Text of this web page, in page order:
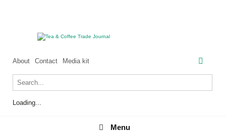
About Contact Media kit
Loading...
Menu
Menu